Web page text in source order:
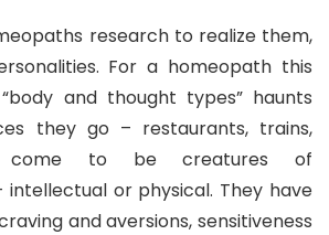
research to realize them,
For a homeopath this
and thought types” haunts
they go – restaurants, trains,
come to be creatures of
or physical. They have
and aversions, sensitiveness